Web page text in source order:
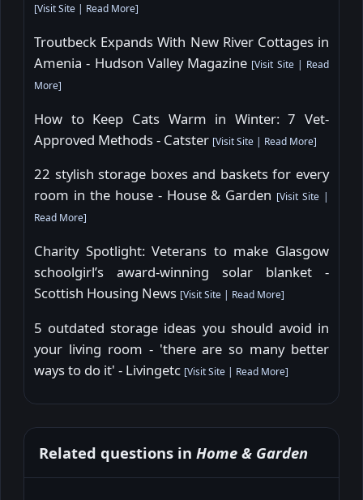
[Visit Site | Read More]
Troutbeck Expands With New River Cottages in
Amenia - Hudson Valley Magazine [Visit Site| Read
More]
How to Keep Cats Warm in Winter: 7 Vet-
Approved Methods - Catster [Visit Site | Read More]
22 stylish storage boxes and baskets for every
room in the house - House & Garden [Visit Site |
Read More]
Charity Spotlight: Veterans to make Glasgow
schoolgirl’s award-winning solar blanket -
Scottish Housing News [Visit Site | Read More]
5 outdated storage ideas you should avoid in
your living room - 'there are so many better
ways to do it' - Livingetc [Visit Site | Read More]
Related questions in Home & Garden